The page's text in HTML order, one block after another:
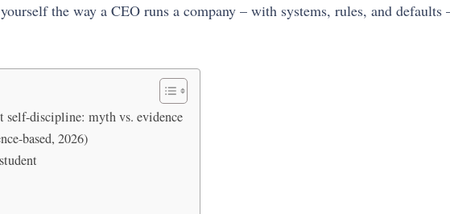
the way a CEO runs a company – with systems, rules, and
self-discipline: myth vs. evidence
based, 2026)